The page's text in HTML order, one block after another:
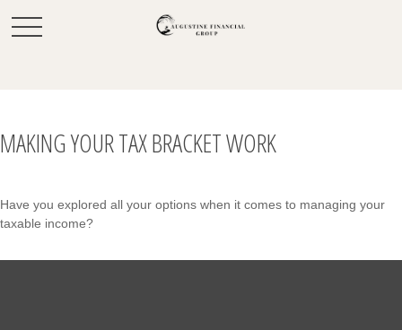
MAKING YOUR TAX BRACKET WORK
Have you explored all your options when it comes to managing your
taxable income?